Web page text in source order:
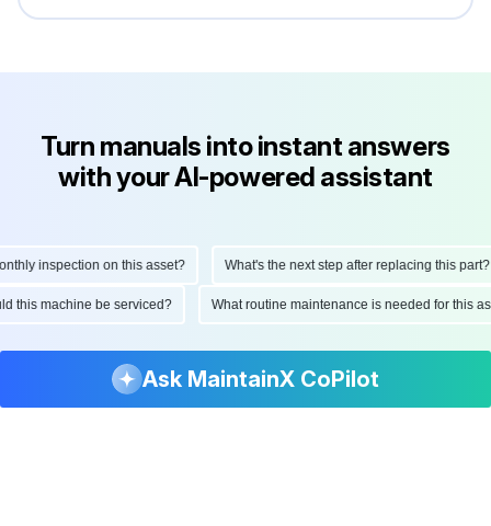
Turn manuals into instant answers
with your AI-powered assistant
inspection on this asset? What's the next step after replacing this part?
this machine be serviced? What routine maintenance is needed for
Ask MaintainX CoPilot